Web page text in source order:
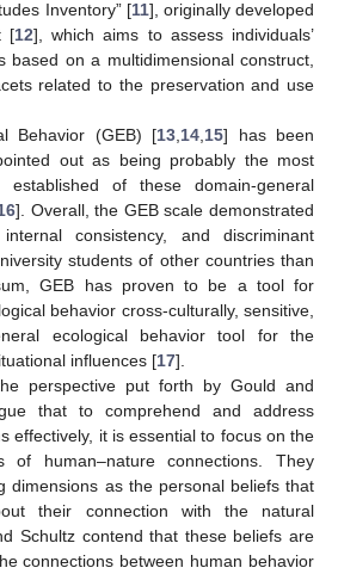
Inventory” [11], originally developed
[12], which aims to assess individuals’
based on a multidimensional construct,
related to the preservation and use
Behavior (GEB) [13 14 15] has been
out as being probably the most
of these domain-general
]. Overall, the GEB scale demonstrated
consistency, and discriminant
students of other countries than
GEB has proven to be a tool for
behavior cross-culturally, sensitive,
ecological behavior tool for the
influences [17].
perspective put forth by Gould and
that to comprehend and address
effectively, it is essential to focus on the
of human–nature connections. They
dimensions as the personal beliefs that
their connection with the natural
Schultz contend that these beliefs are
connections between human behavior